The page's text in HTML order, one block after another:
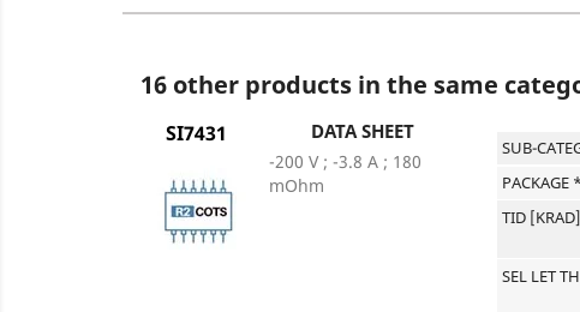
16 other products in the same
SI7431 DATA SHEET
-200 V ; -3.8 A ; 180
mOhm
SUB-
PACKAGE *
TID [KRAD]
SEL LET